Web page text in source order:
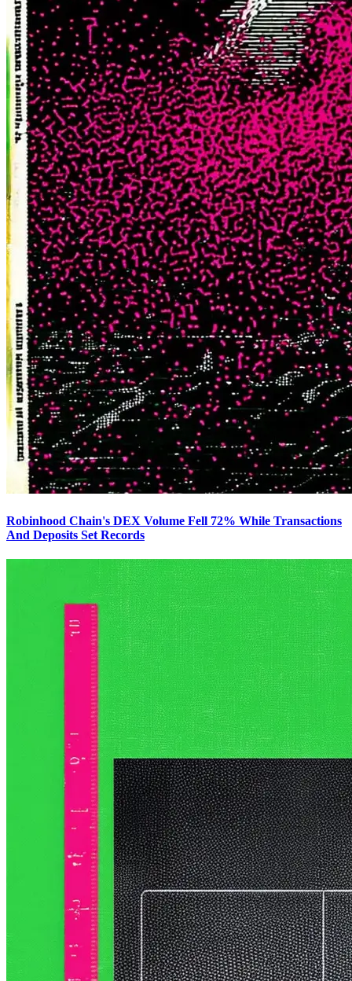
Robinhood Chain's DEX Volume Fell 72% While Transactions
And Deposits Set Records